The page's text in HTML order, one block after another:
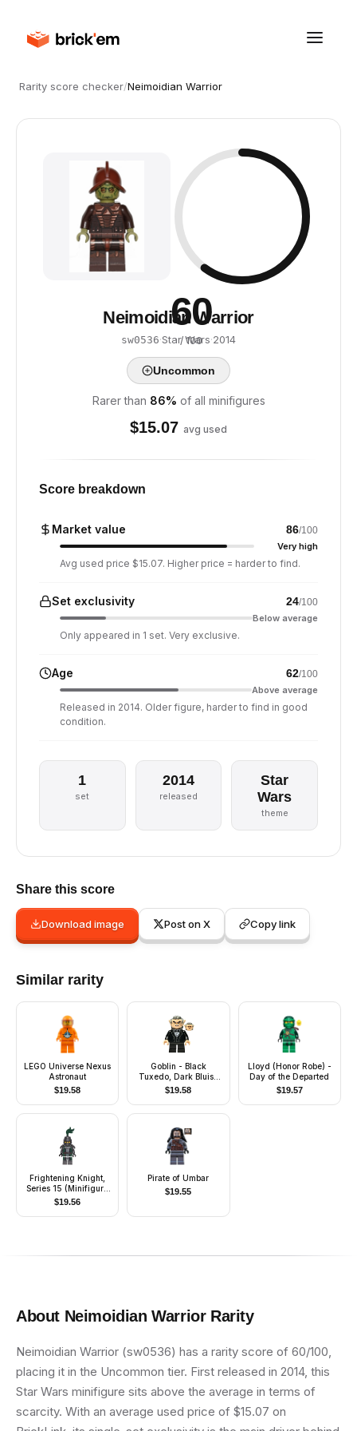
Rarity score checker/Neimoidian Warrior
60
/ 100
Neimoidian Warrior
sw0536·Star Wars·2014
Uncommon
Rarer than 86% of all minifigures
$15.07 avg used
Score breakdown
Market value 86/100
Very high
Avg used price $15.07. Higher price = harder to find.
Set exclusivity 24/100
Below average
Only appeared in 1 set. Very exclusive.
Age 62/100
Above average
Released in 2014. Older figure, harder to find in good
condition.
1
set
2014
released
Star
Wars
theme
Share this score
Download image Post on X Copy link
Similar rarity
LEGO Universe Nexus
Astronaut
$19.58
Goblin - Black
Tuxedo, Dark Bluish
Gray Hair, Glasses
$19.58
Lloyd (Honor Robe) -
Day of the Departed
$19.57
Frightening Knight,
Series 15 (Minifigure
Only without Stand
and Accessories)
$19.56
Pirate of Umbar
$19.55
About Neimoidian WarriorRarity
Neimoidian Warrior (sw0536) has a rarity score of 60/100,
placing it in the Uncommon tier. First released in 2014, this
Star Wars minifigure sits above the average in terms of
scarcity. With an average used price of $15.07 on